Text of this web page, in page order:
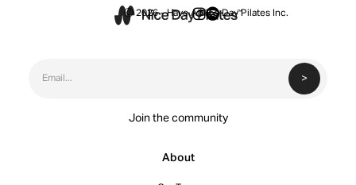
Join the community
About
Ⓒ 2026 - Have A Nice Day Pilates Inc.
